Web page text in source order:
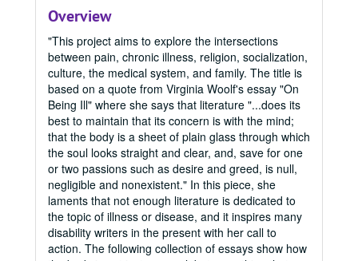
Overview
"This project aims to explore the intersections
between pain, chronic illness, religion, socialization,
culture, the medical system, and family. The title is
based on a quote from Virginia Woolf's essay "On
Being Ill" where she says that literature "...does its
best to maintain that its concern is with the mind;
that the body is a sheet of plain glass through which
the soul looks straight and clear, and, save for one
or two passions such as desire and greed, is null,
negligible and nonexistent." In this piece, she
laments that not enough literature is dedicated to
the topic of illness or disease, and it inspires many
disability writers in the present with her call to
action. The following collection of essays show how
2017 Fall
2017 Fall, 2017
2017 Summer, 2017
2018 Fall
2018 Fall, 2018
2018 Spring
2018 Spring, 2018
2018 Summer
2018 Summer, 2018
2019 Spring
2019 Spring, 2019
2019 Fall
2019 Fall, 2019
2020 Spring
2020 Spring, 2020
2020 Fall
2020 Fall, 2020
2021 Spring
2021 Spring, 2021
2021 Fall
2021 Fall, 2021